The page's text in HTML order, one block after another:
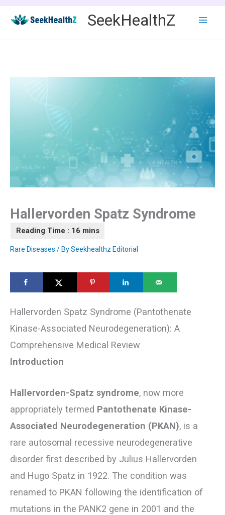
content
SeekHealthZ
Hallervorden Spatz Syndrome
Rare Diseases / BySeekhealthz Editorial
Hallervorden Spatz Syndrome (Pantothenate
Kinase-Associated Neurodegeneration): A
Comprehensive Medical Review
Introduction
Hallervorden-Spatz syndrome, now more
appropriately termed Pantothenate Kinase-
Associated Neurodegeneration (PKAN), is a
rare autosomal recessive neurodegenerative
disorder first described by Julius Hallervorden
and Hugo Spatz in 1922. The condition was
renamed to PKAN following the identification of
mutations in the PANK2 gene in 2001 and the